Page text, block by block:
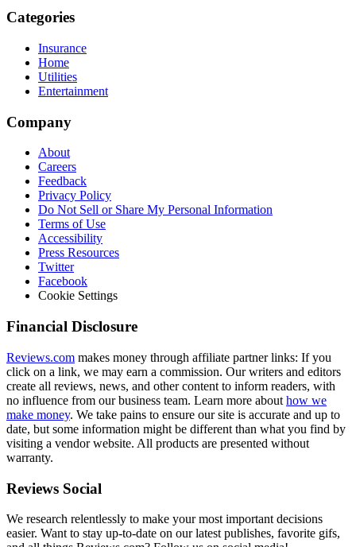
Categories
Insurance
Home
Utilities
Entertainment
Company
About
Careers
Feedback
Privacy Policy
Do Not Sell or Share My Personal Information
Terms of Use
Accessibility
Press Resources
Twitter
Facebook
Cookie Settings
Financial Disclosure
Reviews.com makes money through affiliate partner links: If you
click on a link, we may earn a commission. Our writers and editors
create all reviews, news, and other content to inform readers, with
no influence from our business team. Learn more about how we
make money. We take pains to ensure our site is accurate and up to
date, but some information might be different than what you find by
visiting a vendor website. All products are presented without
warranty.
Reviews Social
We research relentlessly to make your most important decisions
easier. Want to stay up-to-date on our latest publishes, favorite gifs,